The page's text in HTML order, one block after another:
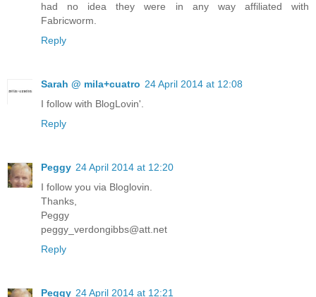
had no idea they were in any way affiliated with
Fabricworm.
Reply
Sarah @ mila+cuatro 24 April 2014 at 12:08
I follow with BlogLovin'.
Reply
Peggy 24 April 2014 at 12:20
I follow you via Bloglovin.
Thanks,
Peggy
peggy_verdongibbs@att.net
Reply
Peggy 24 April 2014 at 12:21